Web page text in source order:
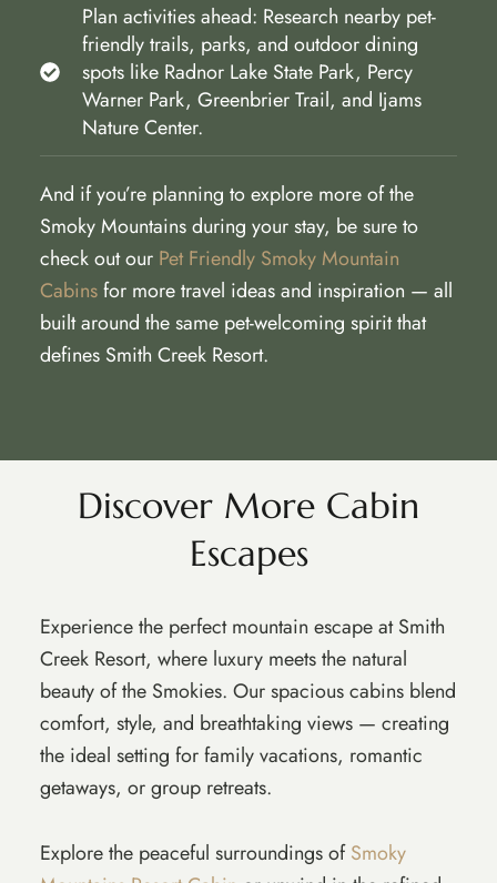
Plan activities ahead: Research nearby pet-
friendly trails, parks, and outdoor dining
spots like Radnor Lake State Park, Percy
Warner Park, Greenbrier Trail, and Ijams
Nature Center.
And if you’re planning to explore more of the
Smoky Mountains during your stay, be sure to
check out our Pet Friendly Smoky Mountain
Cabinsfor more travel ideas and inspiration — all
built around the same pet-welcoming spirit that
defines Smith Creek Resort.
Discover More Cabin
Escapes
Experience the perfect mountain escape at Smith
Creek Resort, where luxury meets the natural
beauty of the Smokies. Our spacious cabins blend
comfort, style, and breathtaking views — creating
the ideal setting for family vacations, romantic
getaways, or group retreats.
Explore the peaceful surroundings ofSmoky